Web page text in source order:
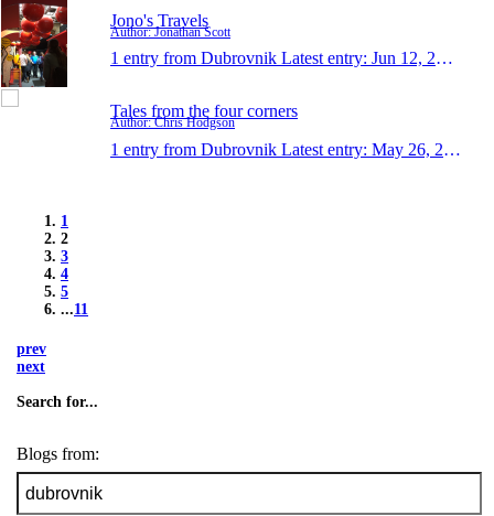
Jono's Travels
Author: Jonathan Scott
1 entry from Dubrovnik Latest entry: Jun 12, 2016
Tales from the four corners
Author: Chris Hodgson
1 entry from Dubrovnik Latest entry: May 26, 2016
1
2
3
4
5
...11
prev
next
Search for...
Blogs from: